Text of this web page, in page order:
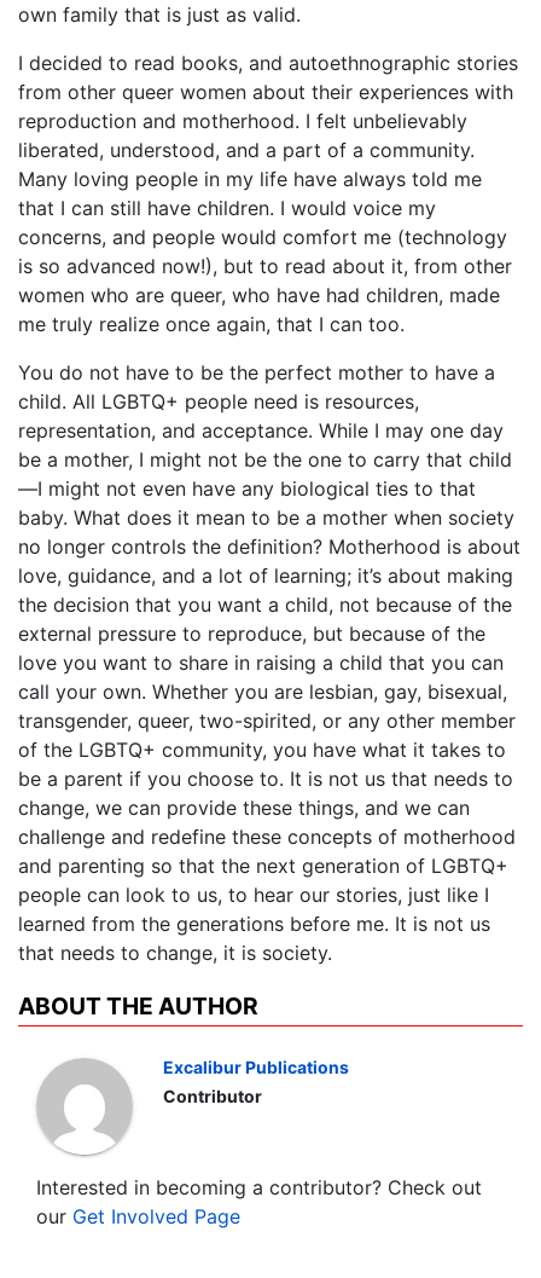
own family that is just as valid.
I decided to read books, and autoethnographic stories
from other queer women about their experiences with
reproduction and motherhood. I felt unbelievably
liberated, understood, and a part of a community.
Many loving people in my life have always told me
that I can still have children. I would voice my
concerns, and people would comfort me (technology
is so advanced now!), but to read about it, from other
women who are queer, who have had children, made
me truly realize once again, that I can too.
You do not have to be the perfect mother to have a
child. All LGBTQ+ people need is resources,
representation, and acceptance. While I may one day
be a mother, I might not be the one to carry that child
—I might not even have any biological ties to that
baby. What does it mean to be a mother when society
no longer controls the definition? Motherhood is about
love, guidance, and a lot of learning; it’s about making
the decision that you want a child, not because of the
external pressure to reproduce, but because of the
love you want to share in raising a child that you can
call your own. Whether you are lesbian, gay, bisexual,
transgender, queer, two-spirited, or any other member
of the LGBTQ+ community, you have what it takes to
be a parent if you choose to. It is not us that needs to
change, we can provide these things, and we can
challenge and redefine these concepts of motherhood
and parenting so that the next generation of LGBTQ+
people can look to us, to hear our stories, just like I
learned from the generations before me. It is not us
that needs to change, it is society.
ABOUT THE AUTHOR
Excalibur Publications
Contributor
Interested in becoming a contributor? Check out
our Get Involved Page